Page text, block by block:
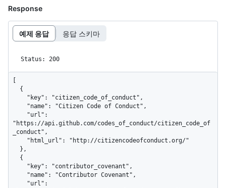
Response
예제 응답 응답 스키마
Status: 200
"https://api.github.com/codes_of_conduct/citizen_code_of
_conduct",